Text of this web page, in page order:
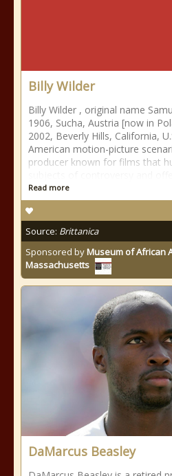
Billy Wilder
Billy Wilder , original name
1906, Sucha, Austria [now in
2002, Beverly Hills, California,
American motion-picture
producer known for films that
Read more
Source: Brittanica
Sponsored byMuseum of African
Massachusetts
DaMarcus Beasley